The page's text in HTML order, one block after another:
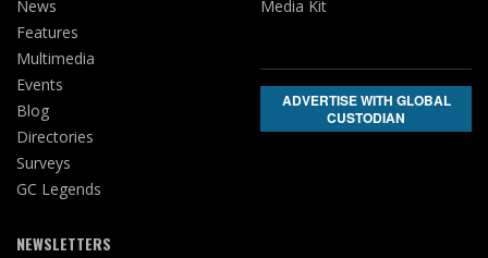
News
Features
Multimedia
Events
Blog
Directories
Surveys
GC Legends
NEWSLETTERS
Media Kit
ADVERTISE WITH GLOBAL
CUSTODIAN